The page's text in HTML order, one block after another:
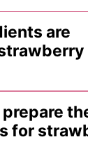
are
for